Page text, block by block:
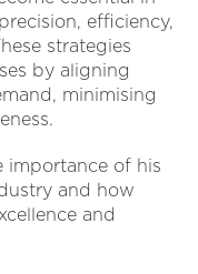
efficiency,
strategies
by aligning
minimising
importance of his
and how
and